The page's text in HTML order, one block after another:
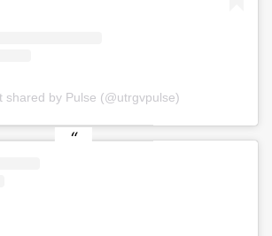
shared by Pulse (@utrgvpulse)